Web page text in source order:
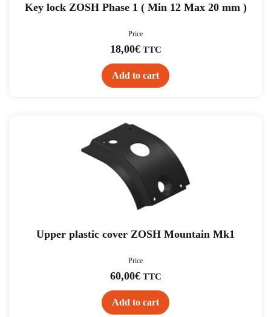
Key lock ZOSH Phase 1 ( Min 12 Max 20 mm )
Price
18,00€TTC
Add to cart
Upper plastic cover ZOSH Mountain Mk1
Price
60,00€TTC
Add to cart